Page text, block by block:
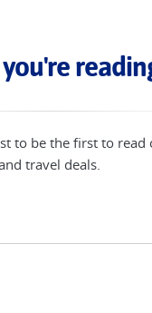
to be the first to read
travel deals.